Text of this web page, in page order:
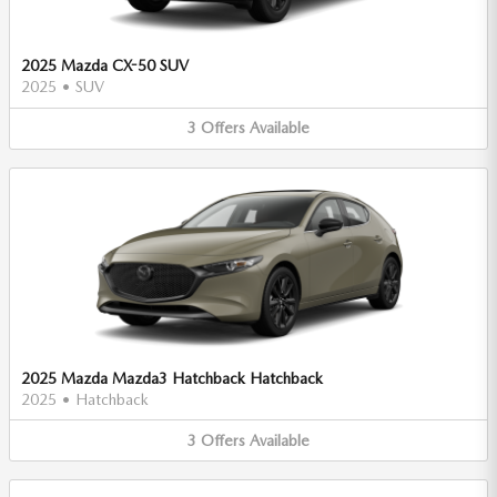
2025 Mazda CX-50 SUV
2025 • SUV
3 Offers Available
2025 Mazda Mazda3 Hatchback Hatchback
2025 • Hatchback
3 Offers Available